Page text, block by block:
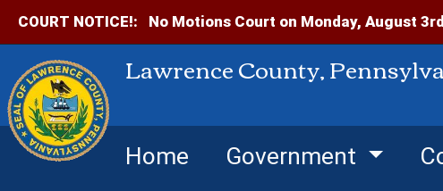
COURT NOTICE!: No Motions Court on Monday, August
Lawrence County,
Home Government